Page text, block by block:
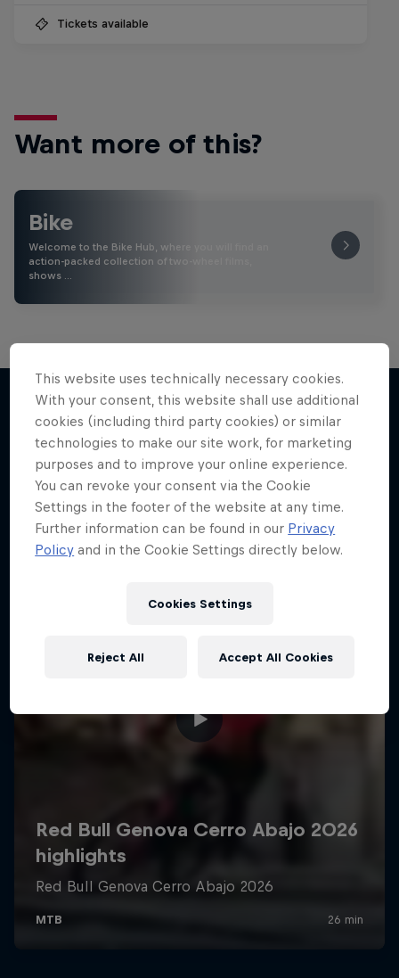
Tickets available
Want more of this?
Bike
Welcome to the Bike Hub, where you will find an
action-packed collection of two-wheel films,
shows …
More like this
This website uses technically necessary cookies.
With your consent, this website shall use additional
cookies (including third party cookies) or similar
technologies to make our site work, for marketing
purposes and to improve your online experience.
You can revoke your consent via the Cookie
Settings in the footer of the website at any time.
Further information can be found in our Privacy
Policy and in the Cookie Settings directly below.
Cookies Settings
Reject All Accept All Cookies